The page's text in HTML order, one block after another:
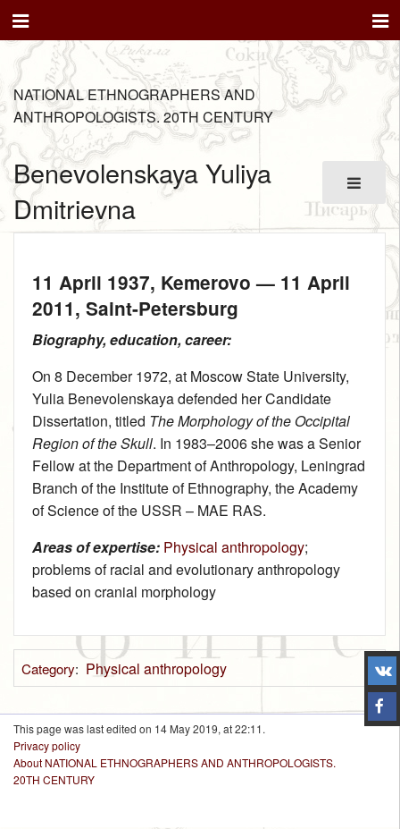
NATIONAL ETHNOGRAPHERS AND
ANTHROPOLOGISTS. 20TH CENTURY
Benevolenskaya Yuliya
Dmitrievna
11 April 1937, Kemerovo — 11 April
2011, Saint-Petersburg
Biography, education, career:
On 8 December 1972, at Moscow State University,
Yulia Benevolenskaya defended her Candidate
Dissertation, titled The Morphology of the Occipital
Region of the Skull. In 1983–2006 she was a Senior
Fellow at the Department of Anthropology, Leningrad
Branch of the Institute of Ethnography, the Academy
of Science of the USSR – MAE RAS.
Areas of expertise: Physical anthropology;
problems of racial and evolutionary anthropology
based on cranial morphology
Category: Physical anthropology
This page was last edited on 14 May 2019, at 22:11.
Privacy policy
About NATIONAL ETHNOGRAPHERS AND ANTHROPOLOGISTS.
20TH CENTURY